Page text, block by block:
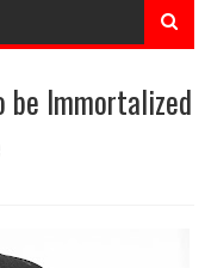
be Immortalized